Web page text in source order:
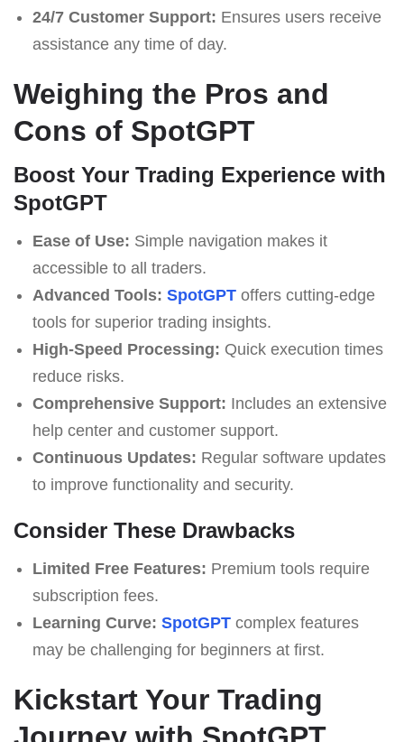
24/7 Customer Support: Ensures users receive
assistance any time of day.
Weighing the Pros and
Cons of SpotGPT
Boost Your Trading Experience with
SpotGPT
Ease of Use: Simple navigation makes it
accessible to all traders.
Advanced Tools: SpotGPToffers cutting-edge
tools for superior trading insights.
High-Speed Processing: Quick execution times
reduce risks.
Comprehensive Support: Includes an extensive
help center and customer support.
Continuous Updates: Regular software updates
to improve functionality and security.
Consider These Drawbacks
Limited Free Features: Premium tools require
subscription fees.
Learning Curve: SpotGPTcomplex features
may be challenging for beginners at first.
Kickstart Your Trading